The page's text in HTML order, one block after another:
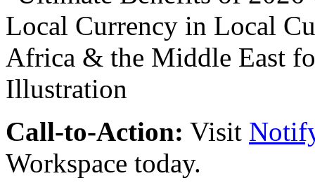
Call-to-Action: Visit
Workspace today.